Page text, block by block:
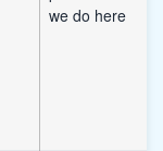
we do here